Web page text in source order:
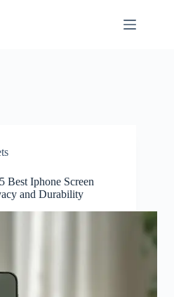
Best Iphone Screen
and Durability